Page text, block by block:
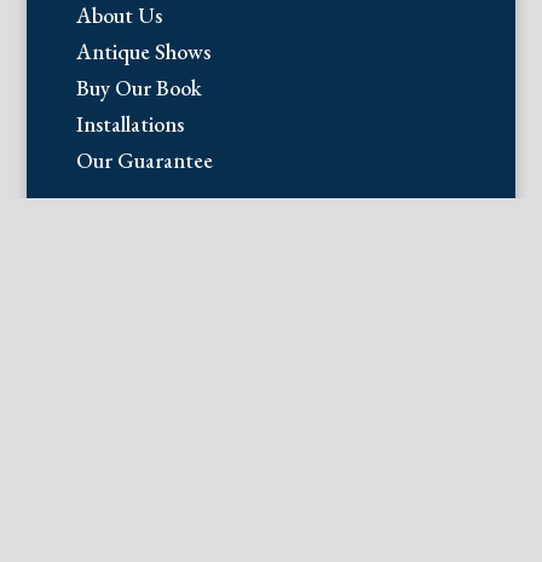
About Us
Antique Shows
Buy Our Book
Installations
Our Guarantee